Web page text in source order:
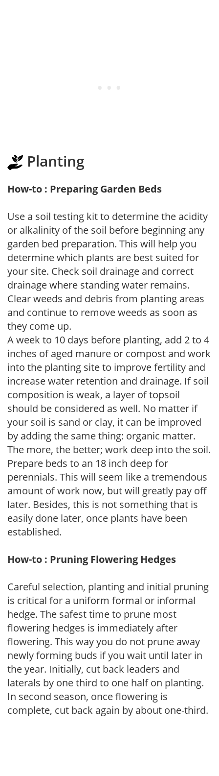
Planting
How-to : Preparing Garden Beds
Use a soil testing kit to determine the acidity
or alkalinity of the soil before beginning any
garden bed preparation. This will help you
determine which plants are best suited for
your site. Check soil drainage and correct
drainage where standing water remains.
Clear weeds and debris from planting areas
and continue to remove weeds as soon as
they come up.
A week to 10 days before planting, add 2 to 4
inches of aged manure or compost and work
into the planting site to improve fertility and
increase water retention and drainage. If soil
composition is weak, a layer of topsoil
should be considered as well. No matter if
your soil is sand or clay, it can be improved
by adding the same thing: organic matter.
The more, the better; work deep into the soil.
Prepare beds to an 18 inch deep for
perennials. This will seem like a tremendous
amount of work now, but will greatly pay off
later. Besides, this is not something that is
easily done later, once plants have been
established.
How-to : Pruning Flowering Hedges
Careful selection, planting and initial pruning
is critical for a uniform formal or informal
hedge. The safest time to prune most
flowering hedges is immediately after
flowering. This way you do not prune away
newly forming buds if you wait until later in
the year. Initially, cut back leaders and
laterals by one third to one half on planting.
In second season, once flowering is
complete, cut back again by about one-third.